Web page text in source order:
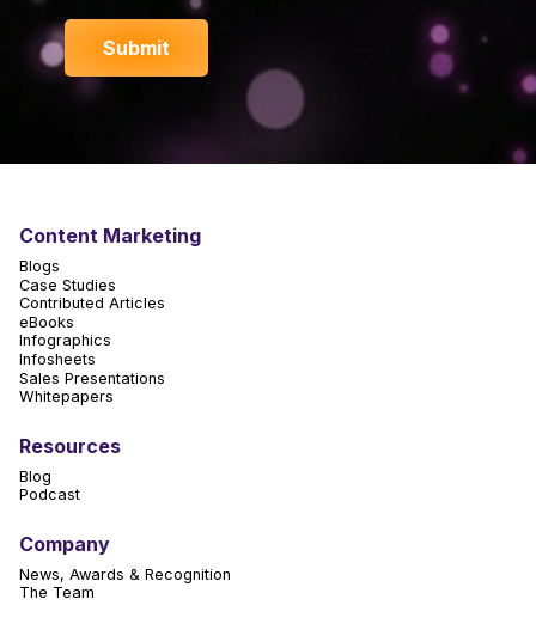
Content Marketing
Blogs
Case Studies
Contributed Articles
eBooks
Infographics
Infosheets
Sales Presentations
Whitepapers
Resources
Blog
Podcast
Company
News, Awards & Recognition
The Team